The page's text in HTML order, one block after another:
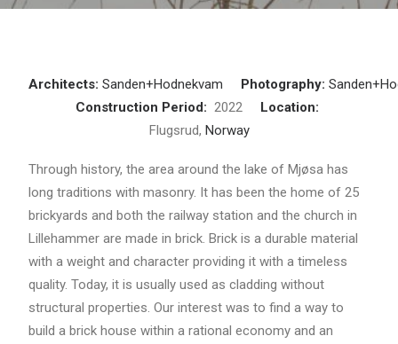
Architects: Sanden+Hodnekvam Photography:
Construction Period: 2022 Location:
Flugsrud, Norway
Through history, the area around the lake of Mjøsa has
long traditions with masonry. It has been the home of 25
brickyards and both the railway station and the church in
Lillehammer are made in brick. Brick is a durable material
with a weight and character providing it with a timeless
quality. Today, it is usually used as cladding without
structural properties. Our interest was to find a way to
build a brick house within a rational economy and an